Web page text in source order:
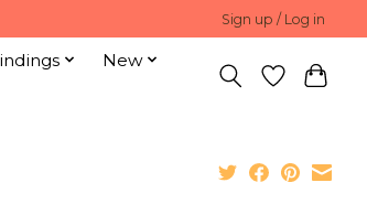
Sign up / Log in
New